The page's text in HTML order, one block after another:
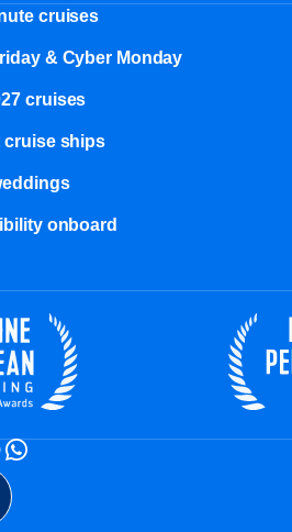
cruises
& Cyber Monday
cruises
cruise ships
onboard